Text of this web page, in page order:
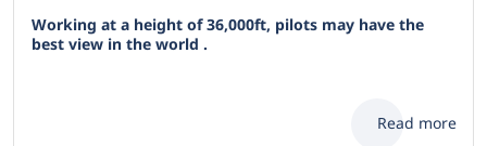
Working at a height of 36,000ft, pilots may have the
best view in the world .
Read more